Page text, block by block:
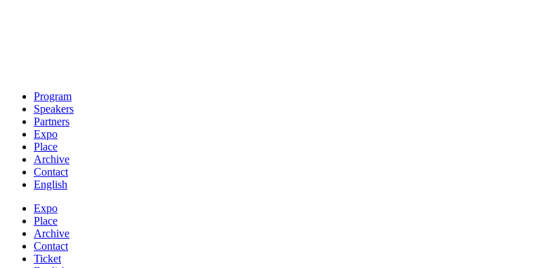
Program
Speakers
Partners
Expo
Place
Archive
Contact
English
Expo
Place
Archive
Contact
Ticket